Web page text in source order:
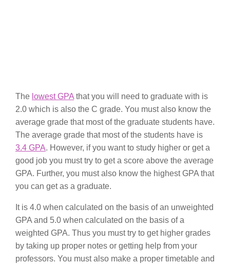
The lowest GPA that you will need to graduate with is
2.0 which is also the C grade. You must also know the
average grade that most of the graduate students have.
The average grade that most of the students have is
3.4 GPA. However, if you want to study higher or get a
good job you must try to get a score above the average
GPA. Further, you must also know the highest GPA that
you can get as a graduate.
It is 4.0 when calculated on the basis of an unweighted
GPA and 5.0 when calculated on the basis of a
weighted GPA. Thus you must try to get higher grades
by taking up proper notes or getting help from your
professors. You must also make a proper timetable and